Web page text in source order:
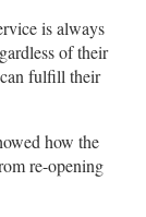
is always
of their
fulfill their
how the
re-opening